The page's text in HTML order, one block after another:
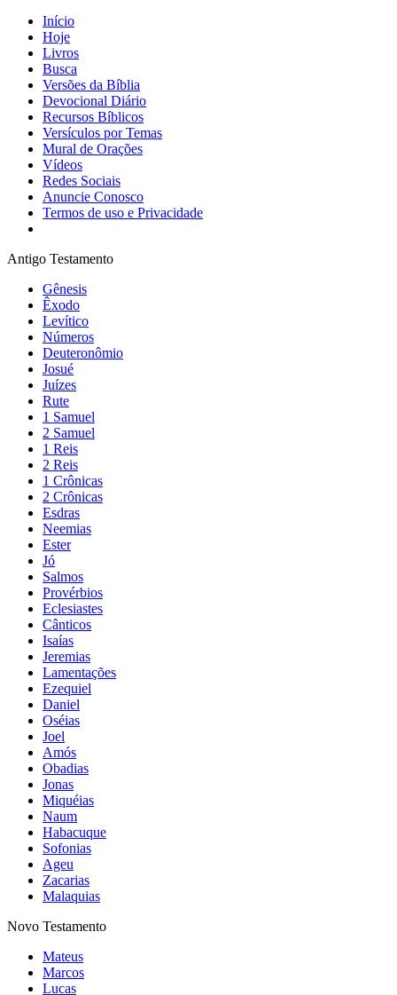
Início
Hoje
Livros
Busca
Versões da Bíblia
Devocional Diário
Recursos Bíblicos
Versículos por Temas
Mural de Orações
Vídeos
Redes Sociais
Anuncie Conosco
Termos de uso e Privacidade
Antigo Testamento
Gênesis
Êxodo
Levítico
Números
Deuteronômio
Josué
Juízes
Rute
1 Samuel
2 Samuel
1 Reis
2 Reis
1 Crônicas
2 Crônicas
Esdras
Neemias
Ester
Jó
Salmos
Provérbios
Eclesiastes
Cânticos
Isaías
Jeremias
Lamentações
Ezequiel
Daniel
Oséias
Joel
Amós
Obadias
Jonas
Miquéias
Naum
Habacuque
Sofonias
Ageu
Zacarias
Malaquias
Novo Testamento
Mateus
Marcos
Lucas